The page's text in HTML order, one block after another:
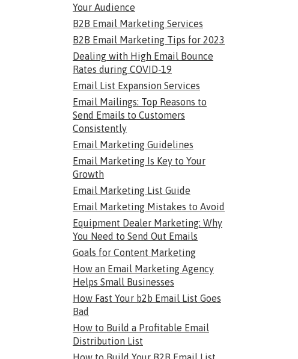
Your Audience
B2B Email Marketing Services
B2B Email Marketing Tips for 2023
Dealing with High Email Bounce
Rates during COVID-19
Email List Expansion Services
Email Mailings: Top Reasons to
Send Emails to Customers
Consistently
Email Marketing Guidelines
Email Marketing Is Key to Your
Growth
Email Marketing List Guide
Email Marketing Mistakes to Avoid
Equipment Dealer Marketing: Why
You Need to Send Out Emails
Goals for Content Marketing
How an Email Marketing Agency
Helps Small Businesses
How Fast Your b2b Email List Goes
Bad
How to Build a Profitable Email
Distribution List